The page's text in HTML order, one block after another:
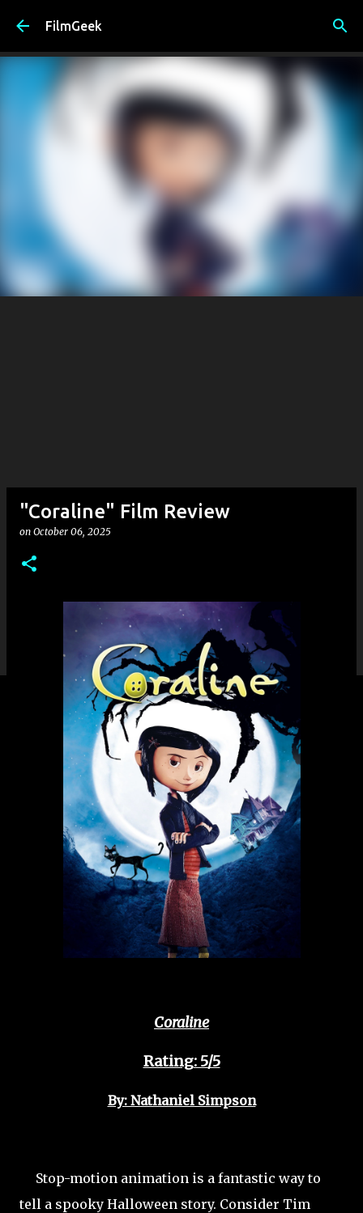
FilmGeek
"Coraline" Film Review
on October 06, 2025
Coraline
Rating: 5/5
By: Nathaniel Simpson
Stop-motion animation is a fantastic way to
tell a spooky Halloween story. Consider Tim